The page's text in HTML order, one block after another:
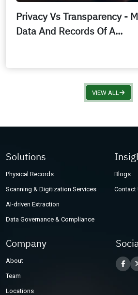
Privacy Vs Transparency -
Data And Records Of A...
VIEW ALL
Solutions
Physical Records
Scanning & Digitization Services
AI-driven Extraction
Data Governance & Compliance
Blogs
Contact
Company
About
Team
Locations